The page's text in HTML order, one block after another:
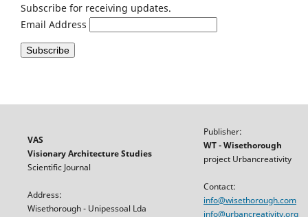
Subscribe for receiving updates.
Email Address
VAS
Visionary Architecture Studies
Scientific Journal
Address:
Wisethorough - Unipessoal Lda
Publisher:
WT - Wisethorough
project Urbancreativity
Contact:
info@wisethorough.com
info@urbancreativity.org